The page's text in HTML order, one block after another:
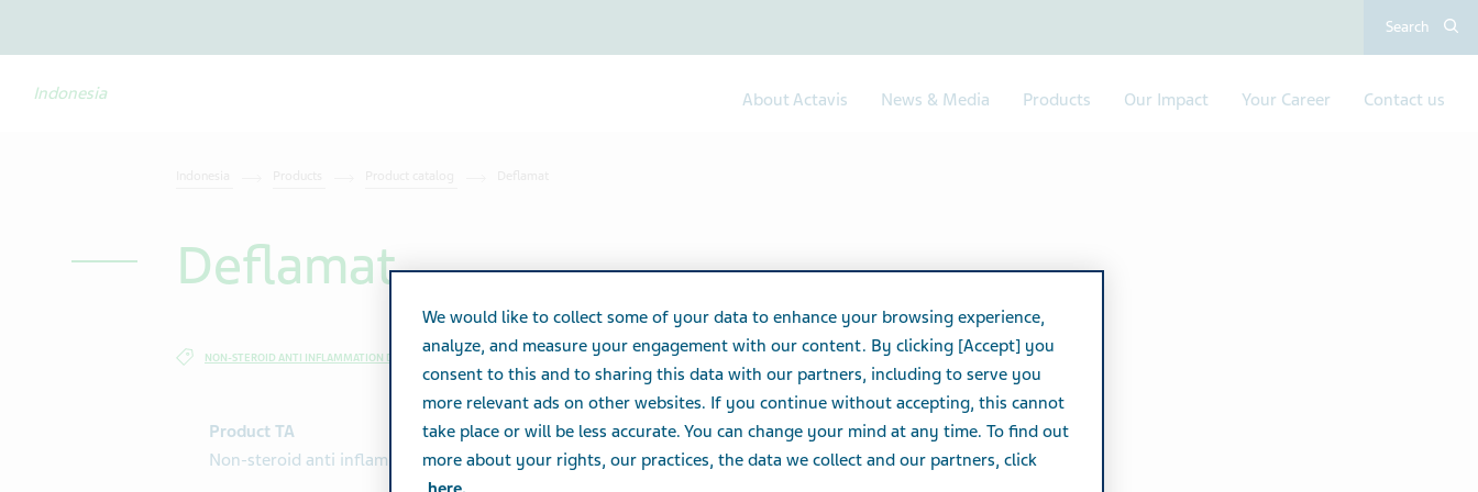
Search
About Actavis News & Media Products Our Impact Your Career Contact us
Indonesia
Deflamat
NON-STEROID ANTI INFLAMMATION DRUG SPECIALTY
Product TA
Non-steroid anti inflammation drug
We would like to collect some of your data to enhance your browsing experience,
analyze, and measure your engagement with our content. By clicking [Accept] you
consent to this and to sharing this data with our partners, including to serve you
more relevant ads on other websites. If you continue without accepting, this cannot
take place or will be less accurate. You can change your mind at any time. To find out
more about your rights, our practices, the data we collect and our partners, click